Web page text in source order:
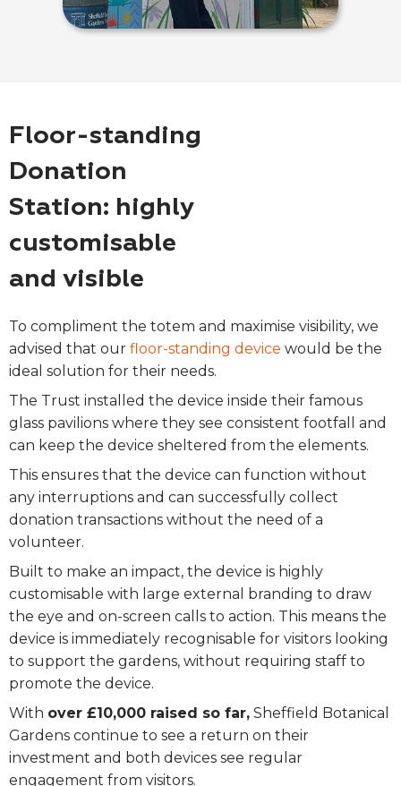
Floor-standing
Donation
Station: highly
customisable
and visible
To compliment the totem and maximise visibility, we
advised that our floor-standing device would be the
ideal solution for their needs.
The Trust installed the device inside their famous
glass pavilions where they see consistent footfall and
can keep the device sheltered from the elements.
This ensures that the device can function without
any interruptions and can successfully collect
donation transactions without the need of a
volunteer.
Built to make an impact, the device is highly
customisable with large external branding to draw
the eye and on-screen calls to action. This means the
device is immediately recognisable for visitors looking
to support the gardens, without requiring staff to
promote the device.
With over £10,000 raised so far, Sheffield Botanical
Gardens continue to see a return on their
investment and both devices see regular
engagement from visitors.